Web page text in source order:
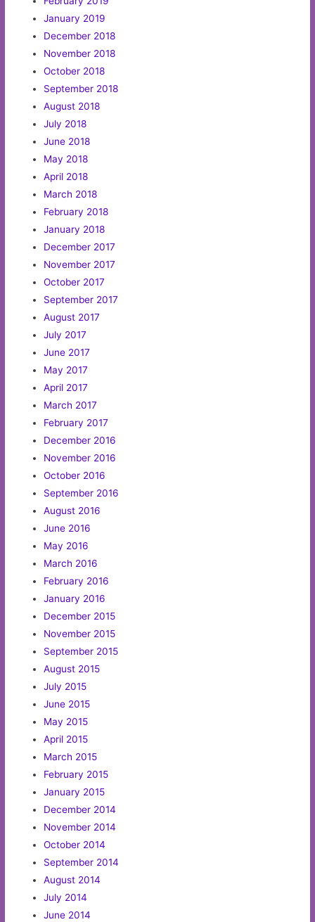
January 2019
December 2018
November 2018
October 2018
September 2018
August 2018
July 2018
June 2018
May 2018
April 2018
March 2018
February 2018
January 2018
December 2017
November 2017
October 2017
September 2017
August 2017
July 2017
June 2017
May 2017
April 2017
March 2017
February 2017
December 2016
November 2016
October 2016
September 2016
August 2016
June 2016
May 2016
March 2016
February 2016
January 2016
December 2015
November 2015
September 2015
August 2015
July 2015
June 2015
May 2015
April 2015
March 2015
February 2015
January 2015
December 2014
November 2014
October 2014
September 2014
August 2014
July 2014
June 2014